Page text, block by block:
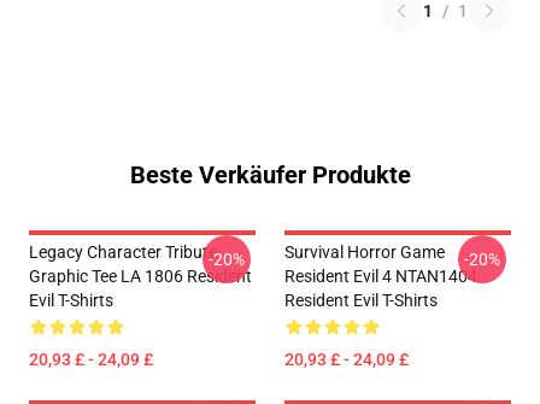
1 / 1
Beste Verkäufer Produkte
Legacy Character Tribute
Graphic Tee LA 1806 Resident
Evil T-Shirts
20,93 £ - 24,09 £
-20%
Survival Horror Game
Resident Evil 4 NTAN1404
Resident Evil T-Shirts
20,93 £ - 24,09 £
-20%